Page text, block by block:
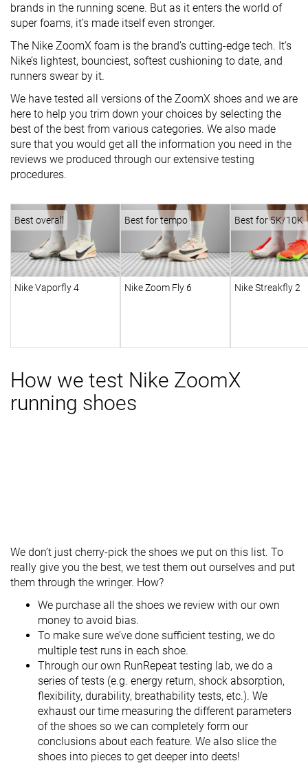
brands in the running scene. But as it enters the world of
super foams, it’s made itself even stronger.
The Nike ZoomX foam is the brand’s cutting-edge tech. It’s
Nike’s lightest, bounciest, softest cushioning to date, and
runners swear by it.
We have tested all versions of the ZoomX shoes and we are
here to help you trim down your choices by selecting the
best of the best from various categories. We also made
sure that you would get all the information you need in the
reviews we produced through our extensive testing
procedures.
Best overall
Nike Vaporfly 4
Best for tempo
Nike Zoom Fly 6
Best for 5K/10K
Nike Streakfly 2
How we test Nike ZoomX
running shoes
We don’t just cherry-pick the shoes we put on this list. To
really give you the best, we test them out ourselves and put
them through the wringer. How?
We purchase all the shoes we review with our own
money to avoid bias.
To make sure we’ve done sufficient testing, we do
multiple test runs in each shoe.
Through our own RunRepeat testing lab, we do a
series of tests (e.g. energy return, shock absorption,
flexibility, durability, breathability tests, etc.). We
exhaust our time measuring the different parameters
of the shoes so we can completely form our
conclusions about each feature. We also slice the
shoes into pieces to get deeper into deets!